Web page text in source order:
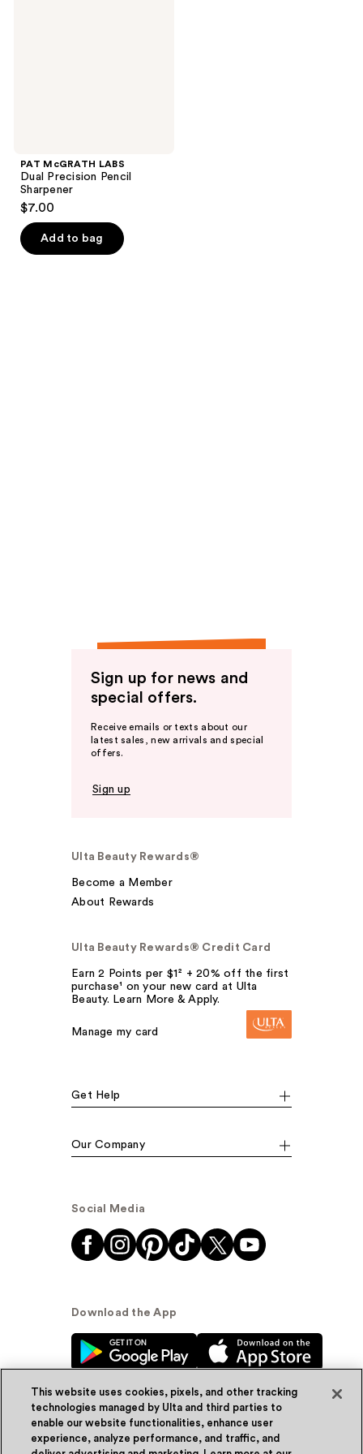
PAT McGRATH LABS
Dual Precision Pencil
Sharpener
$7.00
Add to bag
Sign up for news and
special offers.
Receive emails or texts about our
latest sales, new arrivals and special
offers.
Sign up
Ulta Beauty Rewards®
Become a Member
About Rewards
Ulta Beauty Rewards® Credit Card
Earn 2 Points per $1² + 20% off the first
purchase¹ on your new card at Ulta
Beauty. Learn More & Apply.
Manage my card
Get Help
Our Company
Social Media
Download the App
© Ulta Beauty, Inc. 2026
This website uses cookies, pixels, and other tracking
technologies managed by Ulta and third parties to
enable our website functionalities, enhance user
experience, analyze performance, and traffic, and